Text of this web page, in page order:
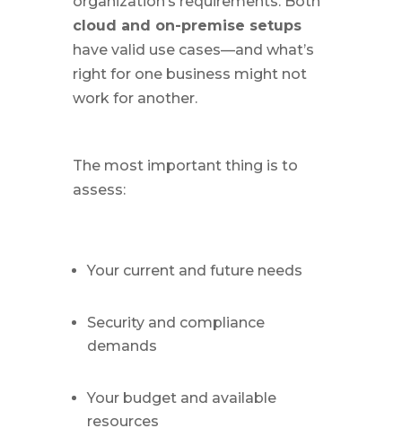
cloud and on-premise setups
have valid use cases—and what’s
right for one business might not
work for another.
The most important thing is to
assess:
Your current and future needs
Security and compliance
demands
Your budget and available
resources